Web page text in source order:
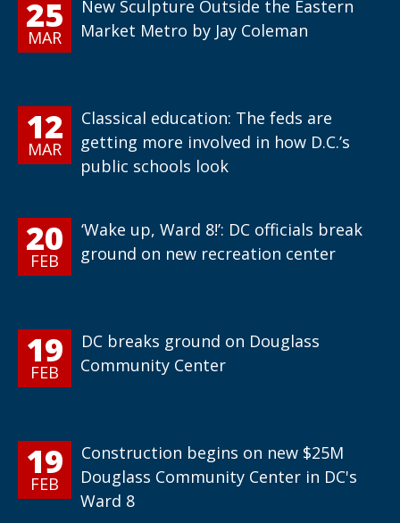
25
MAR
New Sculpture Outside the Eastern
Market Metro by Jay Coleman
12
MAR
Classical education: The feds are
getting more involved in how D.C.’s
public schools look
20
FEB
‘Wake up, Ward 8!’: DC officials break
ground on new recreation center
19
FEB
DC breaks ground on Douglass
Community Center
19
FEB
Construction begins on new $25M
Douglass Community Center in DC's
Ward 8